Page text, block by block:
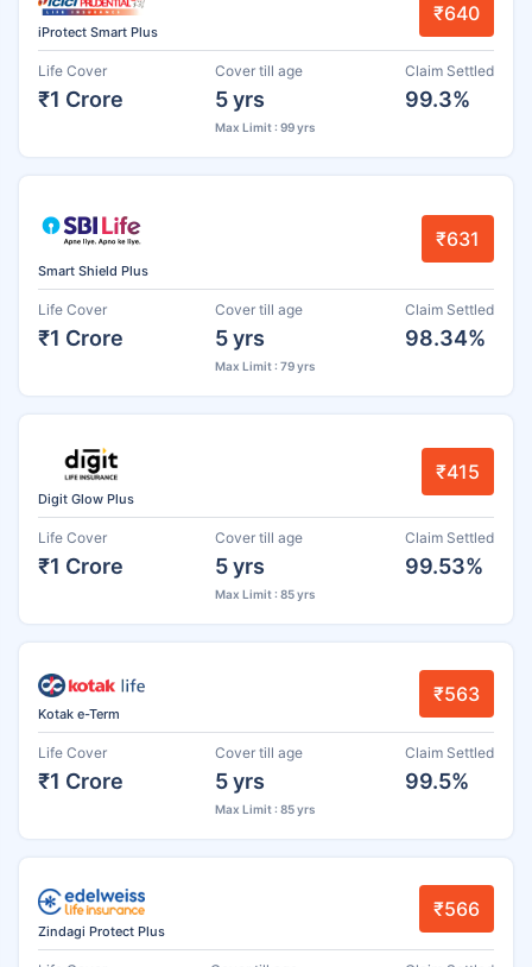
iProtect Smart Plus
₹640
Life Cover
₹1 Crore
Cover till age
5 yrs
Max Limit : 99 yrs
Claim Settled
99.3%
Smart Shield Plus
₹631
Life Cover
₹1 Crore
Cover till age
5 yrs
Max Limit : 79 yrs
Claim Settled
98.34%
Digit Glow Plus
₹415
Life Cover
₹1 Crore
Cover till age
5 yrs
Max Limit : 85 yrs
Claim Settled
99.53%
Kotak e-Term
₹563
Life Cover
₹1 Crore
Cover till age
5 yrs
Max Limit : 85 yrs
Claim Settled
99.5%
Zindagi Protect Plus
₹566